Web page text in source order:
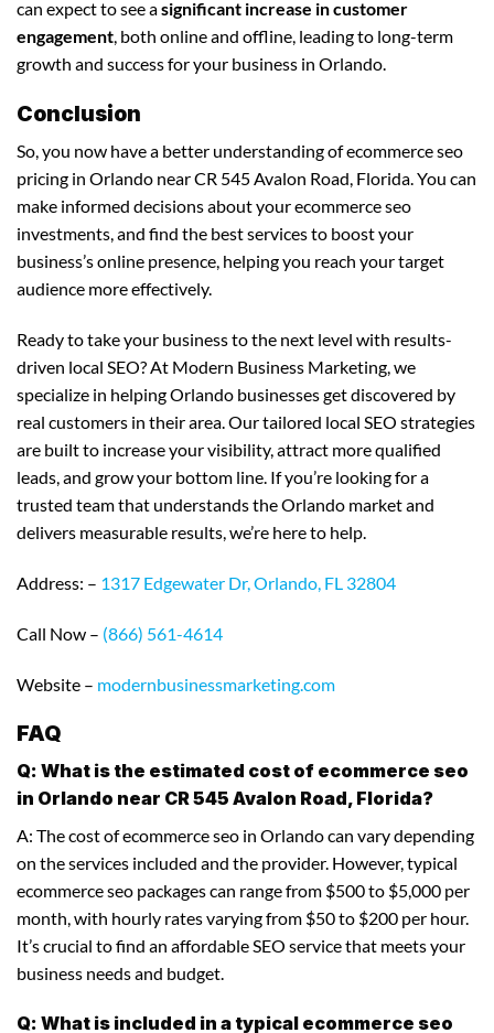
can expect to see asignificant increase in customer
engagement, both online and offline, leading to long-term
growth and success for your business in Orlando.
Conclusion
So, you now have a better understanding of ecommerce seo
pricing in Orlando near CR 545 Avalon Road, Florida. You can
make informed decisions about your ecommerce seo
investments, and find the best services to boost your
business’s online presence, helping you reach your target
audience more effectively.
Ready to take your business to the next level with results-
driven local SEO? At Modern Business Marketing, we
specialize in helping Orlando businesses get discovered by
real customers in their area. Our tailored local SEO strategies
are built to increase your visibility, attract more qualified
leads, and grow your bottom line. If you’re looking for a
trusted team that understands the Orlando market and
delivers measurable results, we’re here to help.
Address: – 1317 Edgewater Dr, Orlando, FL 32804
Call Now – (866) 561-4614
Website – modernbusinessmarketing.com
FAQ
Q: What is the estimated cost of ecommerce seo
in Orlando near CR 545 Avalon Road, Florida?
A: The cost of ecommerce seo in Orlando can vary depending
on the services included and the provider. However, typical
ecommerce seo packages can range from $500 to $5,000 per
month, with hourly rates varying from $50 to $200 per hour.
It’s crucial to find an affordable SEO service that meets your
business needs and budget.
Q: What is included in a typical ecommerce seo